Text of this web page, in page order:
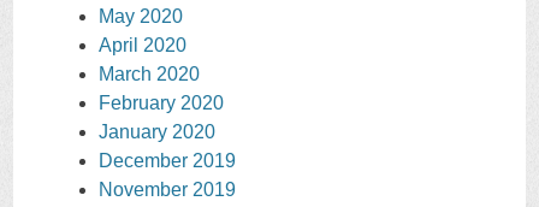
May 2020
April 2020
March 2020
February 2020
January 2020
December 2019
November 2019